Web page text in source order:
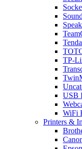
TP-
USB
WiFi
Printers &